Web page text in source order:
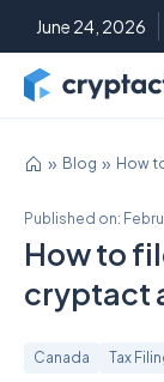
June 24, 2026
Blog
Published on:
How to
cryptact
Canada Tax